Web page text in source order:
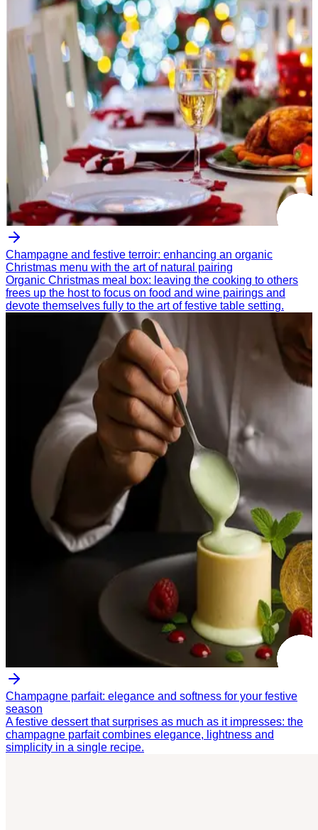
Champagne and festive terroir: enhancing an organic
Christmas menu with the art of natural pairing
Organic Christmas meal box: leaving the cooking to others
frees up the host to focus on food and wine pairings and
devote themselves fully to the art of festive table setting.
Champagne parfait: elegance and softness for your festive
season
A festive dessert that surprises as much as it impresses: the
champagne parfait combines elegance, lightness and
simplicity in a single recipe.